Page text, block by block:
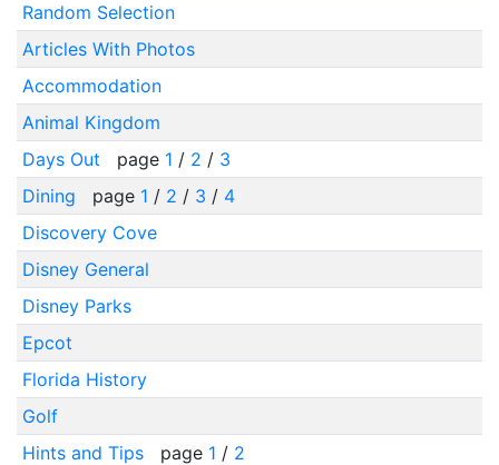
Random Selection
Articles With Photos
Accommodation
Animal Kingdom
Days Out
page 1 / 2 / 3
Dining
page 1 / 2 / 3 / 4
Discovery Cove
Disney General
Disney Parks
Epcot
Florida History
Golf
Hints and Tips
page 1 / 2